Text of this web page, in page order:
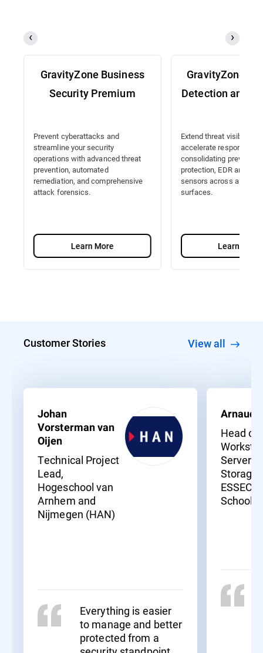
GravityZone Business
Security Premium
Prevent cyberattacks and
streamline your security
operations with advanced threat
prevention, automated
remediation, and comprehensive
attack forensics.
Learn More
GravityZone
Detection and
Extend threat visibility
accelerate response by
consolidating
protection, EDR and
sensors across all
surfaces.
Learn More
Customer Stories View all
Johan
Vorsterman van
Oijen
Technical Project
Lead,
Hogeschool van
Arnhem and
Nijmegen (HAN)
Everything is easier
to manage and better
protected from a
Arnaud
Head of
Servers
Storage,
ESSEC
School